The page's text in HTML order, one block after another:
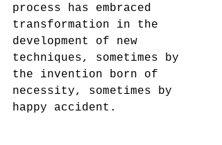
process has embraced
transformation in the
development of new
techniques, sometimes by
the invention born of
necessity, sometimes by
happy accident.